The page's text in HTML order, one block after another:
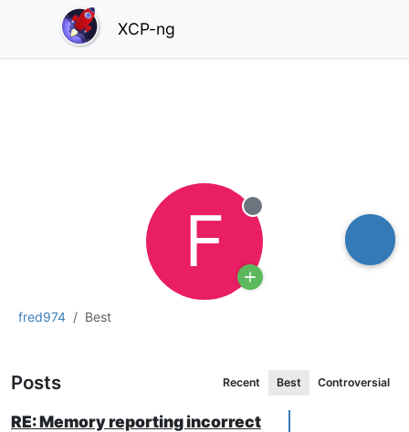
XCP-ng
fred974 Best
F Offline
Posts Recent Best Controversial
RE: Memory reporting incorrect